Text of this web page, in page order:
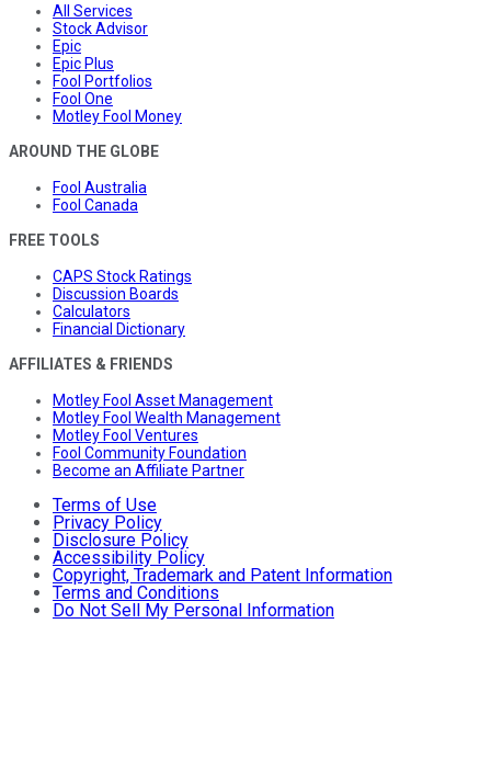
All Services
Stock Advisor
Epic
Epic Plus
Fool Portfolios
Fool One
Motley Fool Money
AROUND THE GLOBE
Fool Australia
Fool Canada
FREE TOOLS
CAPS Stock Ratings
Discussion Boards
Calculators
Financial Dictionary
AFFILIATES & FRIENDS
Motley Fool Asset Management
Motley Fool Wealth Management
Motley Fool Ventures
Fool Community Foundation
Become an Affiliate Partner
Terms of Use
Privacy Policy
Disclosure Policy
Accessibility Policy
Copyright, Trademark and Patent Information
Terms and Conditions
Do Not Sell My Personal Information